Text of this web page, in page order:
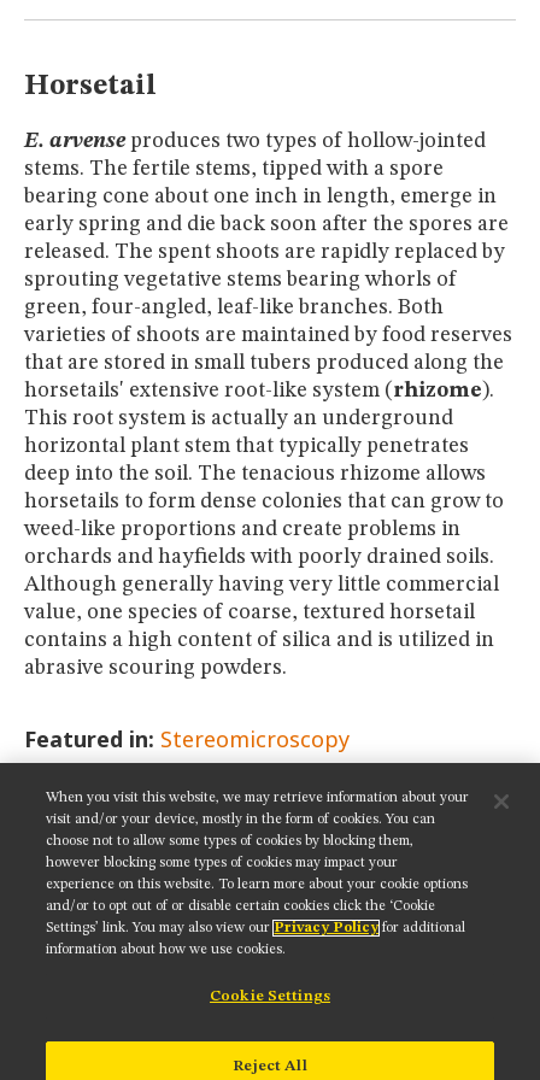
Horsetail
E. arvenseproduces two types of hollow-jointed
stems. The fertile stems, tipped with a spore
bearing cone about one inch in length, emerge in
early spring and die back soon after the spores are
released. The spent shoots are rapidly replaced by
sprouting vegetative stems bearing whorls of
green, four-angled, leaf-like branches. Both
varieties of shoots are maintained by food reserves
that are stored in small tubers produced along the
horsetails' extensive root-like system (rhizome).
This root system is actually an underground
horizontal plant stem that typically penetrates
deep into the soil. The tenacious rhizome allows
horsetails to form dense colonies that can grow to
weed-like proportions and create problems in
orchards and hayfields with poorly drained soils.
Although generally having very little commercial
value, one species of coarse, textured horsetail
contains a high content of silica and is utilized in
abrasive scouring powders.
Featured in: Stereomicroscopy
SHARE THIS PAGE:
Get updates on our social media channels:
When you visit this website, we may retrieve information about your
visit and/or your device, mostly in the form of cookies. You can
choose not to allow some types of cookies by blocking them,
however blocking some types of cookies may impact your
experience on this website. To learn more about your cookie options
and/or to opt out of or disable certain cookies click the ‘Cookie
Settings’ link. You may also view our Privacy Policy for additional
information about how we use cookies.
Cookie Settings
Reject All